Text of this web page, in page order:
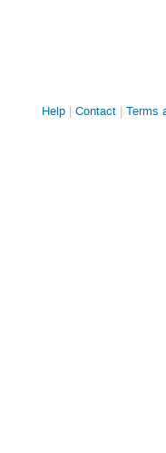
Site
Help Contact Terms